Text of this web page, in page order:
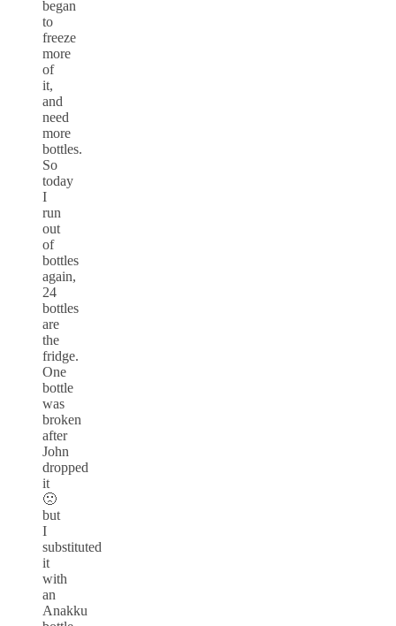
began
to
freeze
more
of
it,
and
need
more
bottles.
So
today
I
run
out
of
bottles
again,
24
bottles
are
the
fridge.
One
bottle
was
broken
after
John
dropped
it
🙁
but
I
substituted
it
with
an
Anakku